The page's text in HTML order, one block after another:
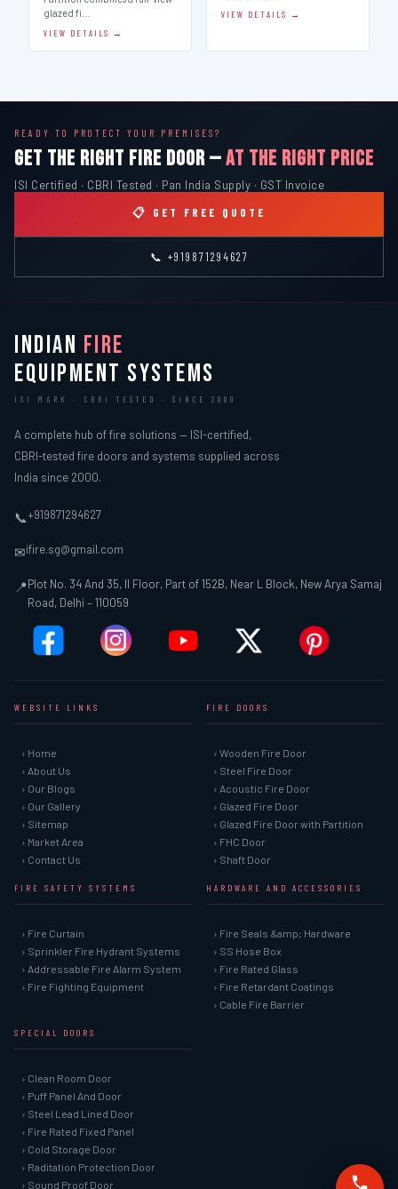
glazed fi…
VIEW DETAILS →
VIEW DETAILS →
READY TO PROTECT YOUR PREMISES?
GET THE RIGHT FIRE DOOR —AT THE RIGHT PRICE
ISI Certified · CBRI Tested · Pan India Supply · GST Invoice
📋 GET FREE QUOTE
📞 +919871294627
INDIAN FIRE
EQUIPMENT SYSTEMS
ISI MARK · CBRI TESTED · SINCE 2000
A complete hub of fire solutions — ISI-certified,
CBRI-tested fire doors and systems supplied across
India since 2000.
📞+919871294627
✉ifire.sg@gmail.com
📍Plot No. 34 And 35, II Floor, Part of 152B, Near L Block, New Arya Samaj
Road, Delhi – 110059
WEBSITE LINKS
› Home
› About Us
› Our Blogs
› Our Gallery
› Sitemap
› Market Area
› Contact Us
FIRE DOORS
› Wooden Fire Door
› Steel Fire Door
› Acoustic Fire Door
› Glazed Fire Door
› Glazed Fire Door with Partition
› FHC Door
› Shaft Door
FIRE SAFETY SYSTEMS
› Fire Curtain
› Sprinkler Fire Hydrant Systems
› Addressable Fire Alarm System
› Fire Fighting Equipment
HARDWARE AND ACCESSORIES
› Fire Seals &amp; Hardware
› SS Hose Box
› Fire Rated Glass
› Fire Retardant Coatings
› Cable Fire Barrier
SPECIAL DOORS
› Clean Room Door
› Puff Panel And Door
› Steel Lead Lined Door
› Fire Rated Fixed Panel
› Cold Storage Door
› Raditation Protection Door
› Sound Proof Door